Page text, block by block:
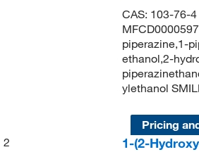
CAS: 103-76-
piperazine,1-
ethanol,2-
ylethanol
Pricing
2
1-(2-